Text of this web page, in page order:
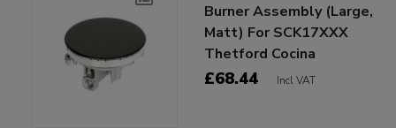
Burner Assembly (Large,
Matt) For SCK17XXX
Thetford Cocina
£68.44 Incl VAT